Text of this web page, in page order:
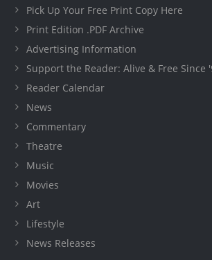
Pick Up Your Free Print Copy Here
Print Edition .PDF Archive
Advertising Information
Support the Reader: Alive & Free Since
Reader Calendar
News
Commentary
Theatre
Music
Movies
Art
Lifestyle
News Releases